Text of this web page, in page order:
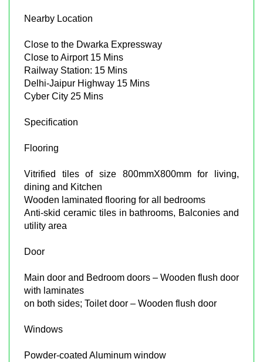
Nearby Location
Close to the Dwarka Expressway
Close to Airport 15 Mins
Railway Station: 15 Mins
Delhi-Jaipur Highway 15 Mins
Cyber City 25 Mins
Specification
Flooring
Vitrified tiles of size 800mmX800mm for living,
dining and Kitchen
Wooden laminated flooring for all bedrooms
Anti-skid ceramic tiles in bathrooms, Balconies and
utility area
Door
Main door and Bedroom doors – Wooden flush door
with laminates
on both sides; Toilet door – Wooden flush door
Windows
Powder-coated Aluminum window